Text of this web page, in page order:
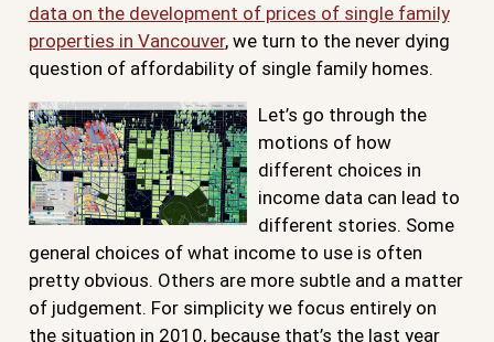
data on the development of prices of single family
properties in Vancouver, we turn to the never dying
question of affordability of single family homes.
Let’s go through the
motions of how
different choices in
income data can lead to
different stories. Some
general choices of what income to use is often
pretty obvious. Others are more subtle and a matter
of judgement. For simplicity we focus entirely on
the situation in 2010, because that’s the last year